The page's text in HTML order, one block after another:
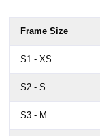
Frame Size
S1 - XS
S2 - S
S3 - M